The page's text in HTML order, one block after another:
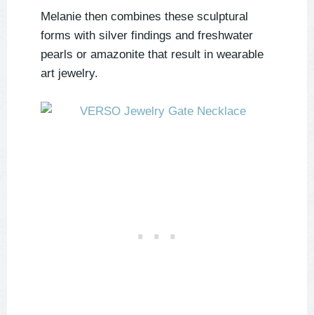
Melanie then combines these sculptural
forms with silver findings and freshwater
pearls or amazonite that result in wearable
art jewelry.